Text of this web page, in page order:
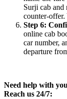
Surji cab and
counter-offer.
Step 6:
online cab
car number,
departure
Need help with
Reach us 24/7: